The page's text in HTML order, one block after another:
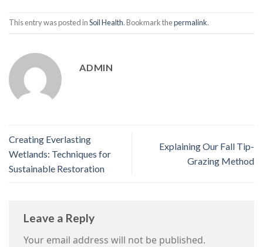
This entry was posted inSoil Health. Bookmark thepermalink.
ADMIN
Creating Everlasting
Wetlands: Techniques for
Sustainable Restoration
Explaining Our Fall Tip-
Grazing Method
Leave a Reply
Your email address will not be published.